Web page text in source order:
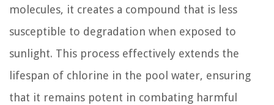
molecules, it creates a compound that is less
susceptible to degradation when exposed to
sunlight. This process effectively extends the
lifespan of chlorine in the pool water, ensuring
that it remains potent in combating harmful